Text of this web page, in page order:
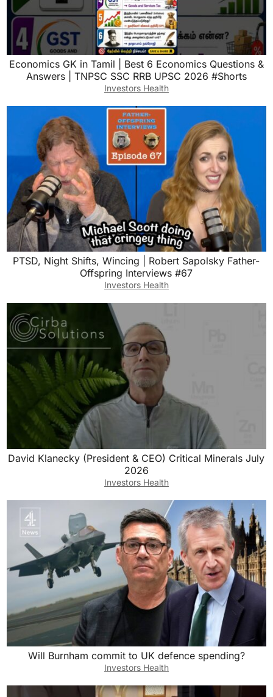
Economics GK in Tamil | Best 6 Economics Questions &
Answers | TNPSC SSC RRB UPSC 2026 #Shorts
Investors Health
PTSD, Night Shifts, Wincing | Robert Sapolsky Father-
Offspring Interviews #67
Investors Health
David Klanecky (President & CEO) Critical Minerals July
2026
Investors Health
Will Burnham commit to UK defence spending?
Investors Health